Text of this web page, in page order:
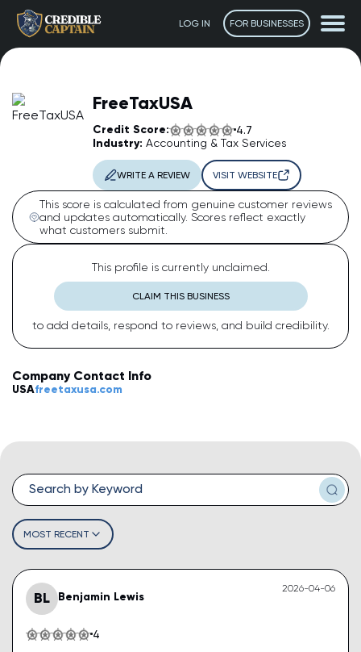
The Captain
AI Assistant • Online
Ahoy! 👋 How can I help you today? Feel free to ask me
anything or click one of the suggestions below.
💡How do I leave a review?
💡How can I improve my business profile?
LOG IN FOR BUSINESSES
FreeTaxUSA
Credit Score: 4.7
Industry: Accounting & Tax Services
WRITE A REVIEW VISIT WEBSITE
This score is calculated from genuine customer reviews
and updates automatically. Scores reflect exactly
what customers submit.
This profile is currently unclaimed.
CLAIM THIS BUSINESS
to add details, respond to reviews, and build credibility.
Company Contact Info
USAfreetaxusa.com
MOST RECENT
BL Benjamin Lewis
2026-04-06
4